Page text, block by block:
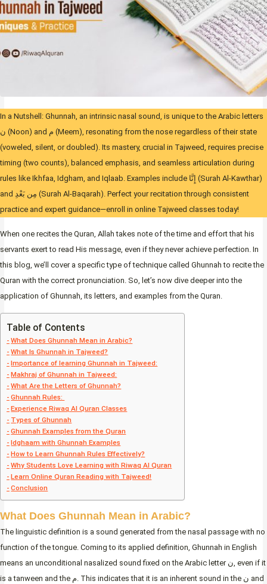
In a Nutshell: Ghunnah, an intrinsic nasal sound, is unique to the Arabic letters
ن (Noon) and م (Meem), resonating from the nose regardless of their state
(voweled, silent, or doubled). Its mastery, crucial in Tajweed, requires precise
timing (two counts), balanced emphasis, and seamless articulation during
rules like Ikhfaa, Idgham, and Iqlaab. Examples include إِنَّا (Surah Al-Kawthar)
and مِن بَعْدِ (Surah Al-Baqarah). Perfect your recitation through consistent
practice and expert guidance—enroll in online Tajweed classes today!
When one recites the Quran, Allah takes note of the time and effort that his
servants exert to read His message, even if they never achieve perfection. In
this blog, we’ll cover a specific type of technique called Ghunnah to recite the
Quran with the correct pronunciation. So, let’s now dive deeper into the
application of Ghunnah, its letters, and examples from the Quran.
Table of Contents
What Does Ghunnah Mean in Arabic?
What Is Ghunnah in Tajweed?
Importance of learning Ghunnah in Tajweed:
Makhraj of Ghunnah in Tajweed:
What Are the Letters of Ghunnah?
Ghunnah Rules:
Experience Riwaq Al Quran Classes
Types of Ghunnah
Ghunnah Examples from the Quran
Idghaam with Ghunnah Examples
How to Learn Ghunnah Rules Effectively?
Why Students Love Learning with Riwaq Al Quran
Learn Online Quran Reading with Tajweed!
Conclusion
What Does Ghunnah Mean in Arabic?
The linguistic definition is a sound generated from the nasal passage with no
function of the tongue. Coming to its applied definition, Ghunnah in English
means an unconditional nasalized sound fixed on the Arabic letter ن, even if it
is a tanween and the م. This indicates that it is an inherent sound in the ن and